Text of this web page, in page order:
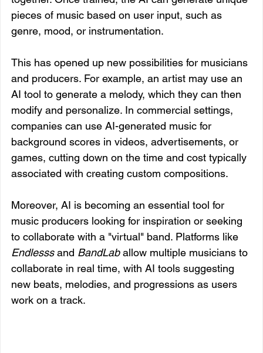
pieces of music based on user input, such as
genre, mood, or instrumentation.
This has opened up new possibilities for musicians
and producers. For example, an artist may use an
AI tool to generate a melody, which they can then
modify and personalize. In commercial settings,
companies can use AI-generated music for
background scores in videos, advertisements, or
games, cutting down on the time and cost typically
associated with creating custom compositions.
Moreover, AI is becoming an essential tool for
music producers looking for inspiration or seeking
to collaborate with a "virtual" band. Platforms like
Endlesss and BandLab allow multiple musicians to
collaborate in real time, with AI tools suggesting
new beats, melodies, and progressions as users
work on a track.